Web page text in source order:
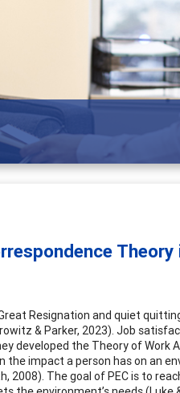
adults
Theory
Resignation and quiet
& Parker, 2023). Job
developed the Theory of Work
the impact a person has on an
2008). The goal of PEC is to